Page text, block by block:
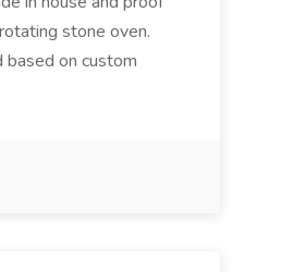
stone oven.
based on custom